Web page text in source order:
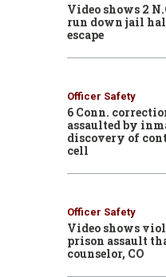
Video shows 2
run down jail
escape
Officer Safety
6 Conn.
assaulted by
discovery of
cell
Officer Safety
Video shows
prison assault
counselor, CO